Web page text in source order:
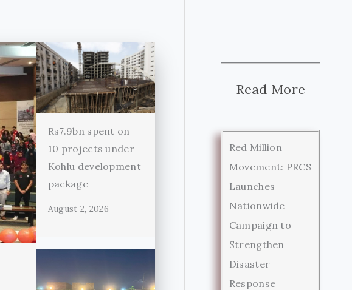
Rs7.9bn spent on
10 projects under
Kohlu development
package
August 2, 2026
Read More
Red Million
Movement: PRCS
Launches
Nationwide
Campaign to
Strengthen
Disaster
Response